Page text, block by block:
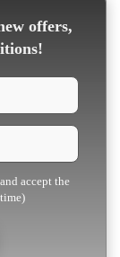
offers,
accept the